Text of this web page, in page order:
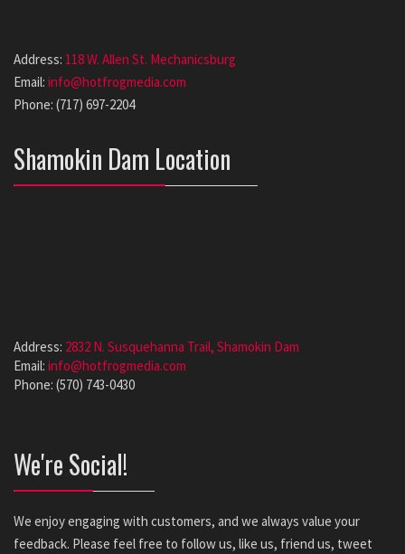
Address: 118 W. Allen St. Mechanicsburg
Email: info@hotfrogmedia.com
Phone: (717) 697-2204
Shamokin Dam Location
Address: 2832 N. Susquehanna Trail, Shamokin Dam
Email: info@hotfrogmedia.com
Phone: (570) 743-0430
We're Social!
We enjoy engaging with customers, and we always value your
feedback. Please feel free to follow us, like us, friend us, tweet